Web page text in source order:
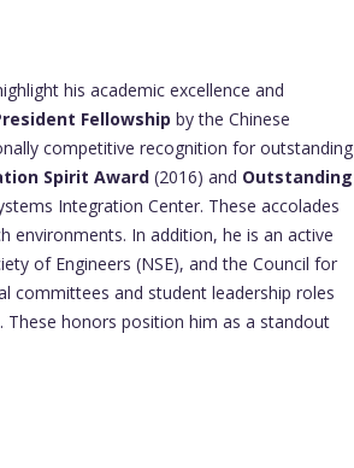
his academic excellence and
Fellowship by the Chinese
competitive recognition for outstanding
Spirit Award (2016) and Outstanding
Integration Center. These accolades
environments. In addition, he is an active
of Engineers (NSE), and the Council for
committees and student leadership roles
honors position him as a standout